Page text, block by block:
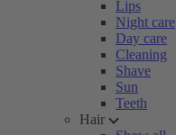
Lips
Night care
Day care
Cleaning
Shave
Sun
Teeth
Hair